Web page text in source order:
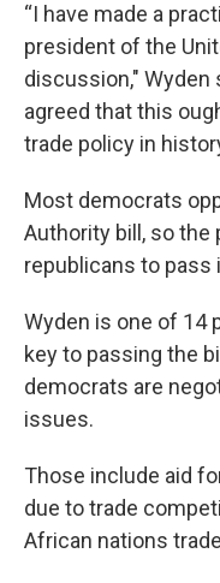
“I have made a
president of the
discussion," Wyden
agreed that this
trade policy in
Most democrats
Authority bill, so
republicans to pass
Wyden is one of 14
key to passing the
democrats are
issues.
Those include aid
due to trade
African nations